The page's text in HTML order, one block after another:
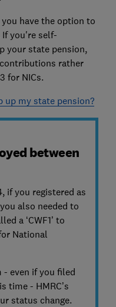
have the option to
you're self-
your state pension,
rather
for NICs.
up my state pension?
between
if you registered as
also needed to
a ‘CWF1’ to
National
even if you filed
time - HMRC’s
status change.